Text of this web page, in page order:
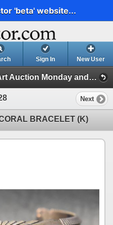
'beta' website...
Sign In New User
Two Nigh American Indian Art Auction Monday and Tuesday June 3rd and 4th, 2024 (Session 2)
Next
BRACELET (K)